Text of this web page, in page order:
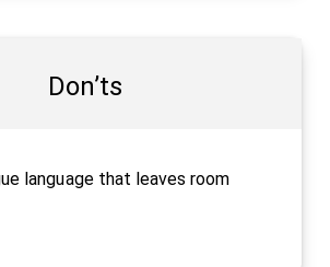
Don’ts
language that leaves room